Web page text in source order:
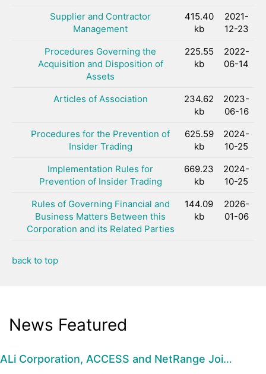
Supplier and Contractor
Management
415.40
kb
2021-
12-23
Procedures Governing the
Acquisition and Disposition of
Assets
225.55
kb
2022-
06-14
Articles of Association
234.62
kb
2023-
06-16
Procedures for the Prevention of
Insider Trading
625.59
kb
2024-
10-25
Implementation Rules for
Prevention of Insider Trading
669.23
kb
2024-
10-25
Rules of Governing Financial and
Business Matters Between this
Corporation and its Related Parties
144.09
kb
2026-
01-06
back to top
News Featured
ALi Corporation, ACCESS and NetRange Joi…